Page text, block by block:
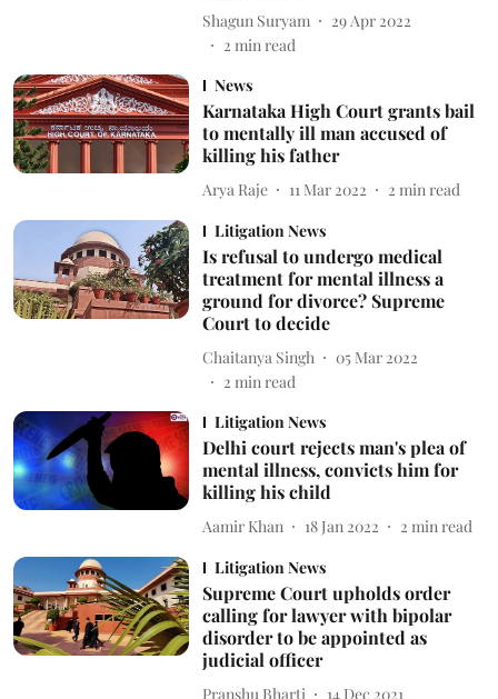
Shagun Suryam
29 Apr 2022
2 min read
News
Karnataka High Court grants bail
to mentally ill man accused of
killing his father
Arya Raje 11 Mar 2022 2 min read
Litigation News
Is refusal to undergo medical
treatment for mental illness a
ground for divorce? Supreme
Court to decide
Chaitanya Singh
05 Mar 2022
2 min read
Litigation News
Delhi court rejects man's plea of
mental illness, convicts him for
killing his child
Aamir Khan 18 Jan 2022 2 min read
Litigation News
Supreme Court upholds order
calling for lawyer with bipolar
disorder to be appointed as
judicial officer
Pranshu Bharti
14 Dec 2021